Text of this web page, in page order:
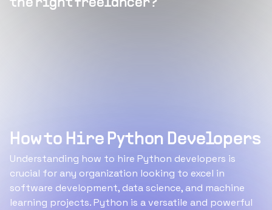
the right freelancer?
How to Hire Python Developers
Understanding how to hire Python developers is
crucial for any organization looking to excel in
software development, data science, and machine
learning projects. Python is a versatile and powerful